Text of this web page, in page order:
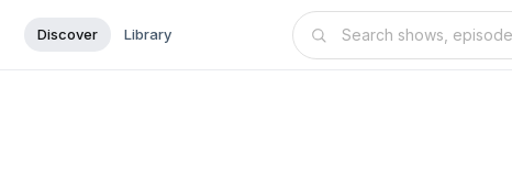
Discover Library